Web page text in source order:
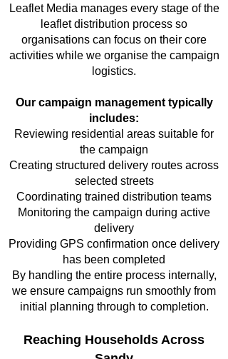
Leaflet Media manages every stage of the
leaflet distribution process so
organisations can focus on their core
activities while we organise the campaign
logistics.
Our campaign management typically
includes:
Reviewing residential areas suitable for
the campaign
Creating structured delivery routes across
selected streets
Coordinating trained distribution teams
Monitoring the campaign during active
delivery
Providing GPS confirmation once delivery
has been completed
By handling the entire process internally,
we ensure campaigns run smoothly from
initial planning through to completion.
Reaching Households Across